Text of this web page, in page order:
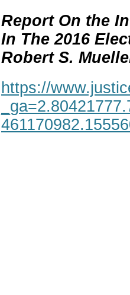
Report On the
In The 2016
Robert S.
https://